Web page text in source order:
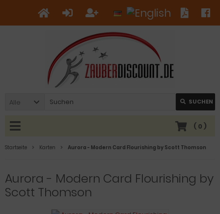
Alle SUCHEN
( 0 )
Startseite Karten Aurora - Modern Card Flourishing by Scott Thomson
Aurora - Modern Card Flourishing by
Scott Thomson